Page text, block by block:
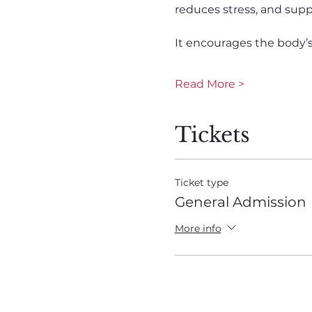
reduces stress, and
It encourages the
Read More >
Tickets
Ticket type
General Admission
More info